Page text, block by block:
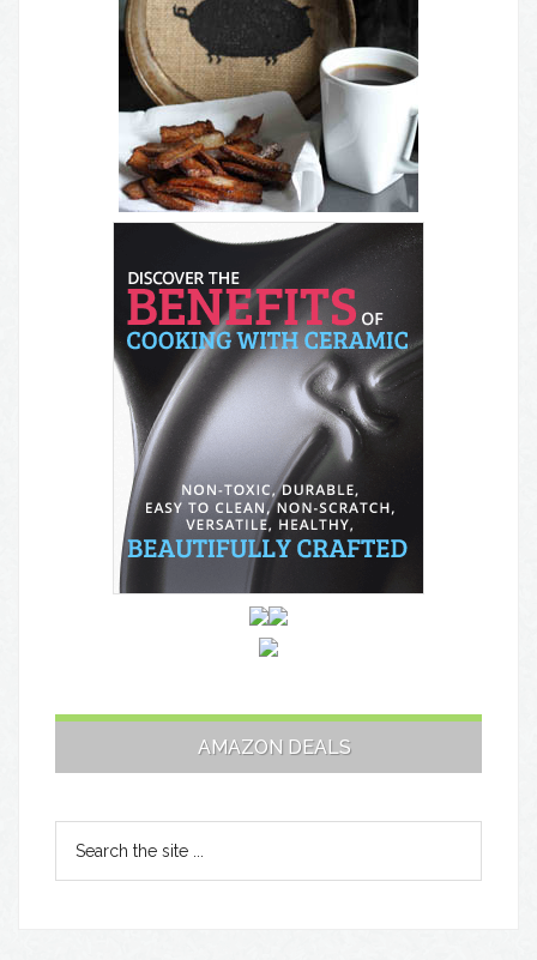
AMAZON DEALS